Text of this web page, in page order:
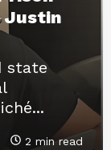
Justin
state
2 min read